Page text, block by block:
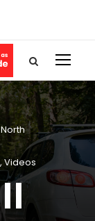
North
,Videos